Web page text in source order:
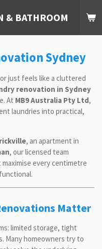
& BATHROOM
Sydney
just feels like a cluttered
renovation in Sydney
At MB9 Australia Pty Ltd,
laundries into practical,
, an apartment in
, our licensed team
every centimetre
Matter
limited storage, tight
Many homeowners try to